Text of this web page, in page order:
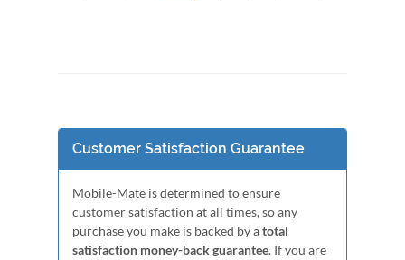
Customer Satisfaction Guarantee
Mobile-Mate is determined to ensure
customer satisfaction at all times, so any
purchase you make is backed by atotal
satisfaction money-back guarantee. If you are